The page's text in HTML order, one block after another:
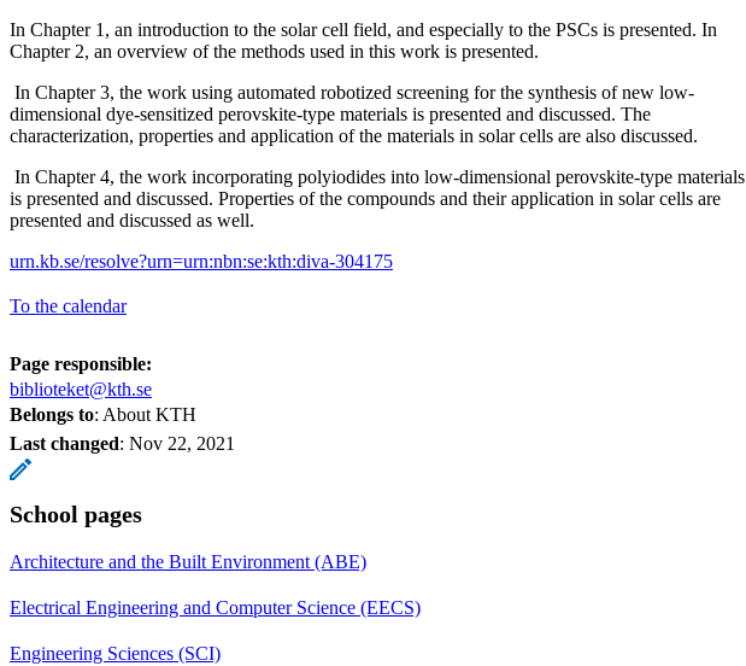
In Chapter 1, an introduction to the solar cell field, and especially to the PSCs is presented. In
Chapter 2, an overview of the methods used in this work is presented.
In Chapter 3, the work using automated robotized screening for the synthesis of new low-
dimensional dye-sensitized perovskite-type materials is presented and discussed. The
characterization, properties and application of the materials in solar cells are also discussed.
In Chapter 4, the work incorporating polyiodides into low-dimensional perovskite-type materials
is presented and discussed. Properties of the compounds and their application in solar cells are
presented and discussed as well.
urn.kb.se/resolve?urn=urn:nbn:se:kth:diva-304175
To the calendar
Page responsible:
biblioteket@kth.se
Belongs to: About KTH
Last changed: Nov 22, 2021
School pages
Architecture and the Built Environment (ABE)
Electrical Engineering and Computer Science (EECS)
Engineering Sciences (SCI)